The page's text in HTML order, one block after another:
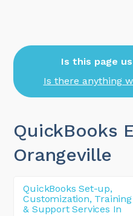
Is this page
Is there anything
QuickBooks
Orangeville
QuickBooks Set-up,
Customization, Training
& Support Services In